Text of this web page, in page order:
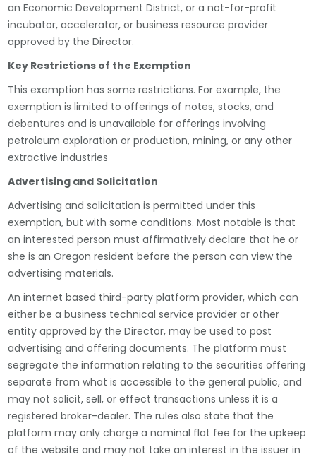
an Economic Development District, or a not-for-profit
incubator, accelerator, or business resource provider
approved by the Director.
Key Restrictions of the Exemption
This exemption has some restrictions. For example, the
exemption is limited to offerings of notes, stocks, and
debentures and is unavailable for offerings involving
petroleum exploration or production, mining, or any other
extractive industries
Advertising and Solicitation
Advertising and solicitation is permitted under this
exemption, but with some conditions. Most notable is that
an interested person must affirmatively declare that he or
she is an Oregon resident before the person can view the
advertising materials.
An internet based third-party platform provider, which can
either be a business technical service provider or other
entity approved by the Director, may be used to post
advertising and offering documents. The platform must
segregate the information relating to the securities offering
separate from what is accessible to the general public, and
may not solicit, sell, or effect transactions unless it is a
registered broker-dealer. The rules also state that the
platform may only charge a nominal flat fee for the upkeep
of the website and may not take an interest in the issuer in